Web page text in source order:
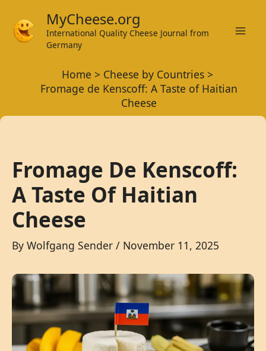
content
MyCheese.org
International Quality Cheese Journal from
Germany
Home
Cheese by Countries
Fromage de Kenscoff: A Taste of Haitian
Cheese
Fromage De Kenscoff:
A Taste Of Haitian
Cheese
By Wolfgang Sender / November 11, 2025